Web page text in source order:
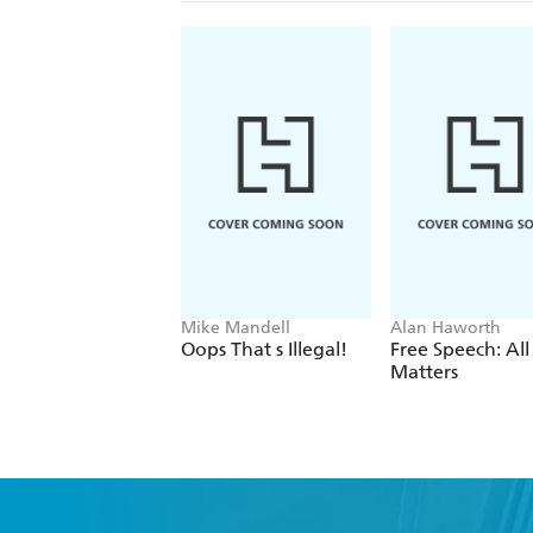
Mike Mandell
Oops That s Illegal!
Alan Haworth
Free Speech:
Matters